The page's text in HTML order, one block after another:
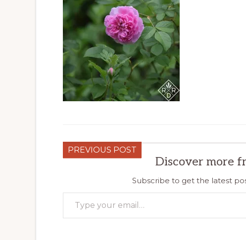
PREVIOUS POST
Discover more
Subscribe to get the latest
Type your email…